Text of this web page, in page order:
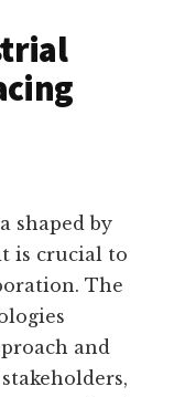
shaped by
is crucial to
The
and